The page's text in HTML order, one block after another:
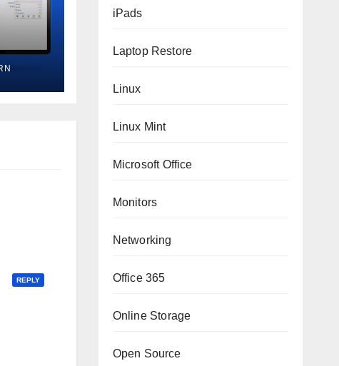
REPLY
iPads
Laptop Restore
Linux
Linux Mint
Microsoft Office
Monitors
Networking
Office 365
Online Storage
Open Source